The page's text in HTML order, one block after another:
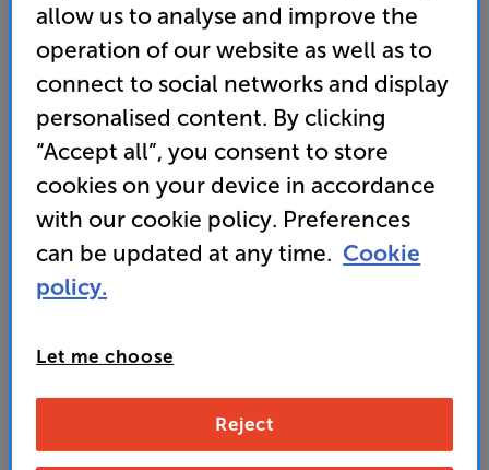
Bookshelf Speakers & Matching Stands
expert Peter Comeau
• Inverted drivers for pitch-perfect, time-aligned
• Usually delivered within 5 days
1,499
Unlock your VIP Club prices
allow us to analyse and improve the
operation of our website as well as to
connect to social networks and display
personalised content. By clicking
“Accept all”, you consent to store
cookies on your device in accordance
with our cookie policy. Preferences
can be updated at any time. Cookie
policy.
Let me choose
Reject